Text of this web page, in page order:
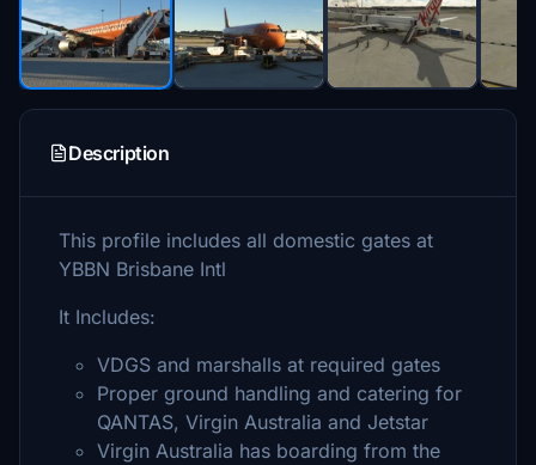
Description
This profile includes all domestic gates at
YBBN Brisbane Intl
It Includes:
VDGS and marshalls at required gates
Proper ground handling and catering for
QANTAS, Virgin Australia and Jetstar
Virgin Australia has boarding from the